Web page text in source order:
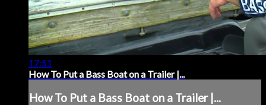
17:51
How To Put a Bass Boat on a Trailer |...
How To Put a Bass Boat on a Trailer |...